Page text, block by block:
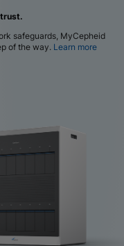
safeguards, MyCepheid
of the way. Learn more